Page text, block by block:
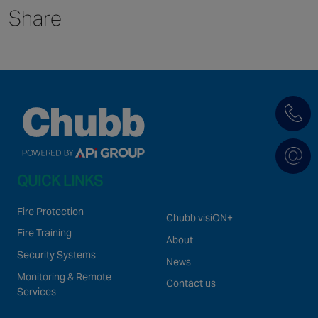
Singapore
EUROPE
Belgium
France
Germany
Ireland
Spain
Netherlands
United Kingdom
Switzerland
Share
QUICK LINKS
Fire Protection
Fire Training
Security Systems
Monitoring & Remote
Services
Chubb visiON+
About
News
Contact us